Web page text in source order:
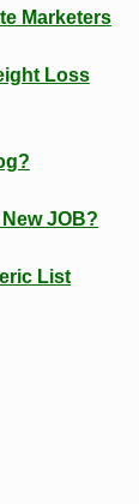
Marketers
Loss
JOB?
List